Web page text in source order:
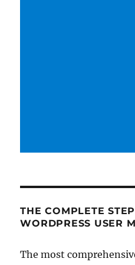
THE COMPLETE
WORDPRESS USER
The most